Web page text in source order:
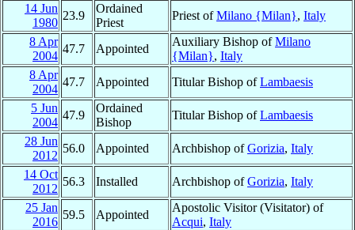
14 Jun
1980
23.9
Ordained
Priest
Priest ofMilano {Milan}, Italy
8 Apr
2004
47.7 Appointed
Auxiliary Bishop ofMilano
{Milan}, Italy
8 Apr
2004
47.7 Appointed Titular Bishop ofLambaesis
5 Jun
2004
47.9
Ordained
Bishop
Titular Bishop ofLambaesis
28 Jun
2012
56.0 Appointed Archbishop ofGorizia, Italy
14 Oct
2012
56.3 Installed Archbishop ofGorizia, Italy
25 Jan
2016
59.5 Appointed
Apostolic Visitor (Visitator) of
Acqui, Italy